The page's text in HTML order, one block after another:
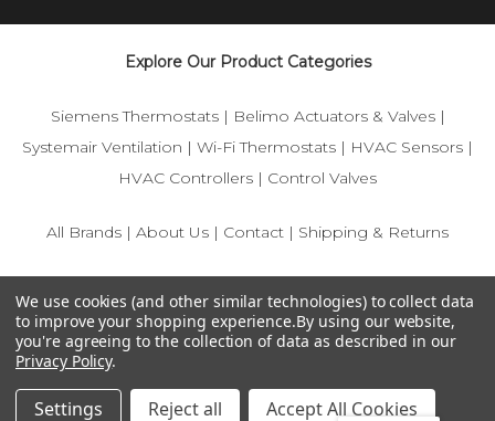
Explore Our Product Categories
Siemens Thermostats| Belimo Actuators & Valves|
Systemair Ventilation | Wi-Fi Thermostats | HVAC Sensors |
HVAC Controllers | Control Valves
All Brands | About Us | Contact | Shipping & Returns
and HVAC control components.
We use cookies (and other similar technologies) to collect data
to improve your shopping experience.By using our website,
you're agreeing to the collection of data as described in our
Privacy Policy.
Settings Reject all Accept All Cookies